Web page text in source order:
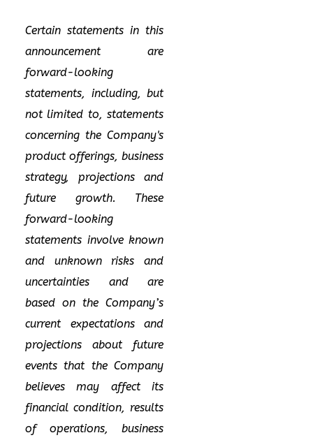
Certain statements in this
announcement are
forward-looking
statements, including, but
not limited to, statements
concerning the Company's
product offerings, business
strategy, projections and
future growth. These
forward-looking
statements involve known
and unknown risks and
uncertainties and are
based on the Company’s
current expectations and
projections about future
events that the Company
believes may affect its
financial condition, results
of operations, business